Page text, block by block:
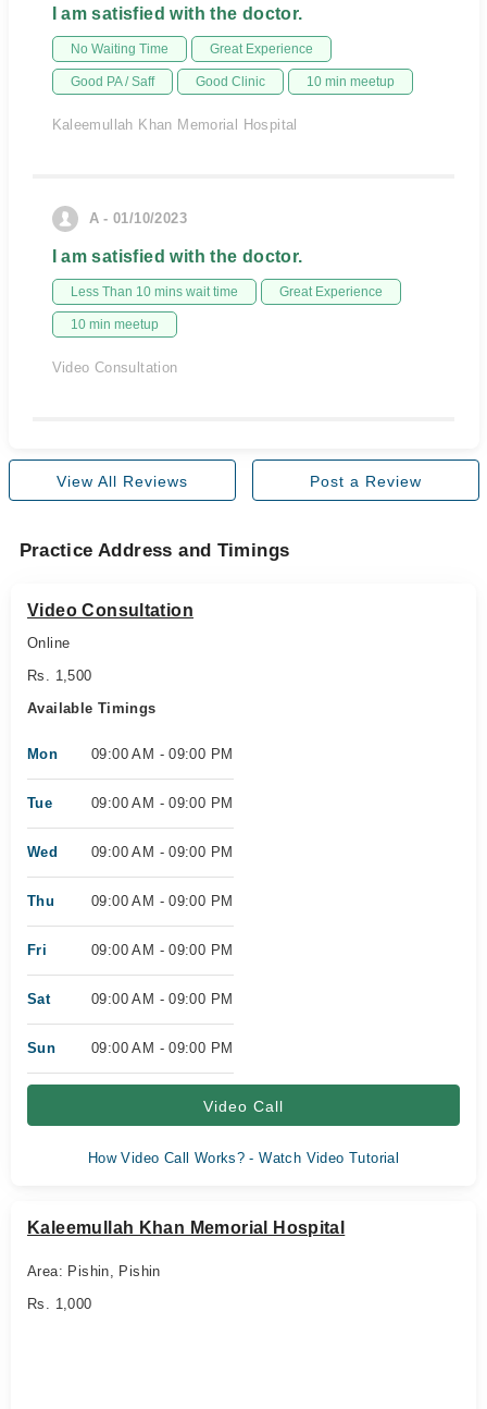
I am satisfied with the doctor.
No Waiting Time Great Experience
Good PA / Saff Good Clinic 10 min meetup
Kaleemullah Khan Memorial Hospital
A - 01/10/2023
I am satisfied with the doctor.
Less Than 10 mins wait time Great Experience
10 min meetup
Video Consultation
View All Reviews Post a Review
Practice Address and Timings
Video Consultation
Online
Rs. 1,500
Available Timings
Mon 09:00 AM - 09:00 PM
Tue 09:00 AM - 09:00 PM
Wed 09:00 AM - 09:00 PM
Thu 09:00 AM - 09:00 PM
Fri 09:00 AM - 09:00 PM
Sat 09:00 AM - 09:00 PM
Sun 09:00 AM - 09:00 PM
Video Call
How Video Call Works? - Watch Video Tutorial
Kaleemullah Khan Memorial Hospital
Area: Pishin, Pishin
Rs. 1,000